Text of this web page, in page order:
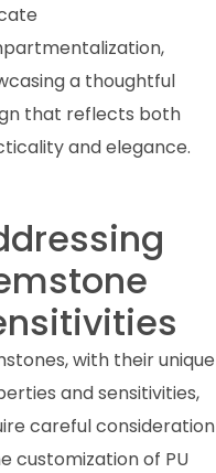
a thoughtful
that reflects both
and elegance.
with their unique
and sensitivities,
careful consideration
customization of PU